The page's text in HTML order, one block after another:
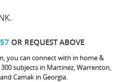
OR REQUEST ABOVE
you can connect with in home &
subjects in Martinez, Warrenton,
Camak in Georgia.